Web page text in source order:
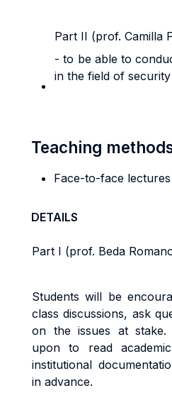
Part II (prof. Camilla
- to be able to
in the field of security
Teaching
Face-to-face lectures
DETAILS
Part I (prof. Beda
Students will be
class discussions, ask
on the issues at
upon to read
institutional
in advance.